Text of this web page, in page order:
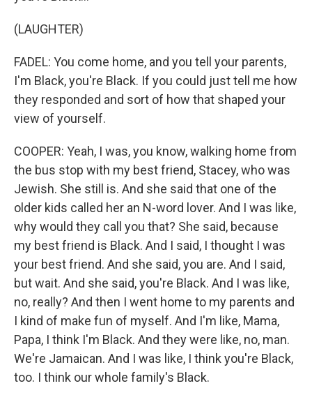
(LAUGHTER)
FADEL: You come home, and you tell your parents,
I'm Black, you're Black. If you could just tell me how
they responded and sort of how that shaped your
view of yourself.
COOPER: Yeah, I was, you know, walking home from
the bus stop with my best friend, Stacey, who was
Jewish. She still is. And she said that one of the
older kids called her an N-word lover. And I was like,
why would they call you that? She said, because
my best friend is Black. And I said, I thought I was
your best friend. And she said, you are. And I said,
but wait. And she said, you're Black. And I was like,
no, really? And then I went home to my parents and
I kind of make fun of myself. And I'm like, Mama,
Papa, I think I'm Black. And they were like, no, man.
We're Jamaican. And I was like, I think you're Black,
too. I think our whole family's Black.